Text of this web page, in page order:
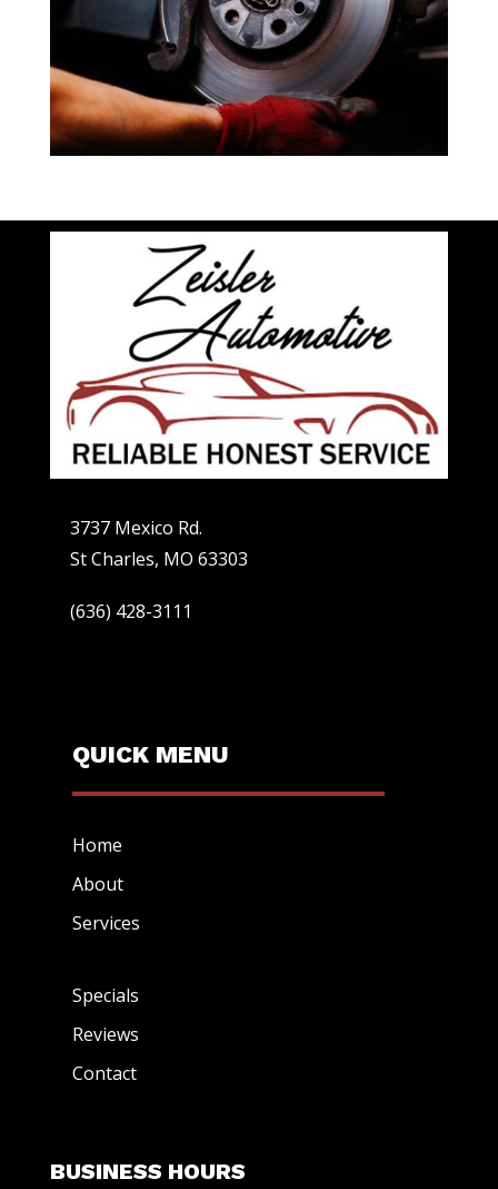
3737 Mexico Rd.
St Charles, MO 63303
(636) 428-3111
QUICK MENU
Home
About
Services
Specials
Reviews
Contact
BUSINESS HOURS